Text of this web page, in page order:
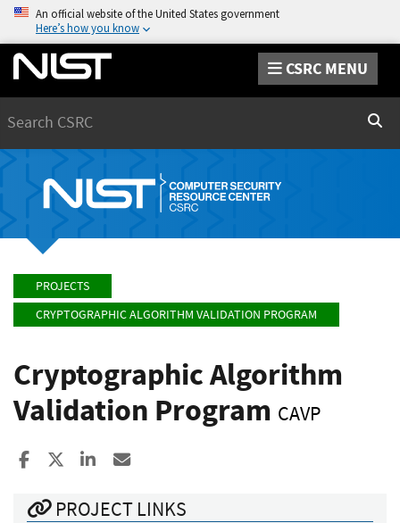
An official website of the United States government
Here’s how you know
CSRC MENU
PROJECTS
CRYPTOGRAPHIC ALGORITHM VALIDATION PROGRAM
Cryptographic Algorithm
Validation Program CAVP
Share to Facebook
Share to XShare to LinkedIn
PROJECT LINKS